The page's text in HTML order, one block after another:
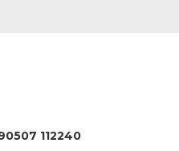
112240